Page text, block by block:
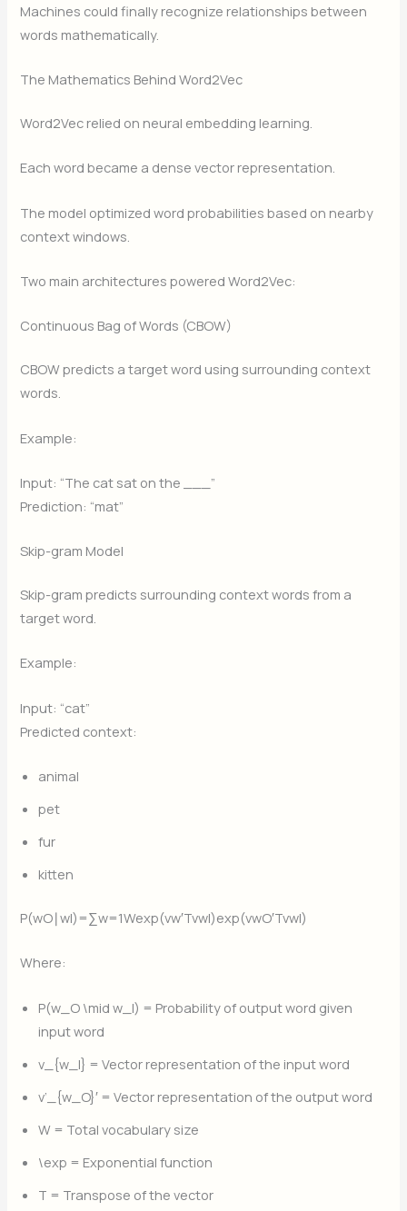
Machines could finally recognize relationships between
words mathematically.
The Mathematics Behind Word2Vec
Word2Vec relied on neural embedding learning.
Each word became a dense vector representation.
The model optimized word probabilities based on nearby
context windows.
Two main architectures powered Word2Vec:
Continuous Bag of Words (CBOW)
CBOW predicts a target word using surrounding context
words.
Example:
Input: “The cat sat on the ___”
Prediction: “mat”
Skip-gram Model
Skip-gram predicts surrounding context words from a
target word.
Example:
Input: “cat”
Predicted context:
animal
pet
fur
kitten
P(wO​∣wI​)=∑w=1W​exp(vw′​TvwI​​)exp(vwO​′​TvwI​​)​
Where:
P(w_O \mid w_I) = Probability of output word given
input word
v_{w_I} ​​ = Vector representation of the input word
v’_{w_O}​′​ = Vector representation of the output word
W = Total vocabulary size
\exp = Exponential function
T = Transpose of the vector